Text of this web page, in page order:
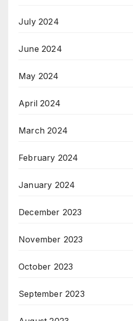
July 2024
June 2024
May 2024
April 2024
March 2024
February 2024
January 2024
December 2023
November 2023
October 2023
September 2023